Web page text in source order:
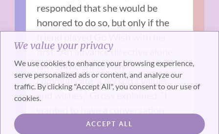
We value your privacy
We use cookies to enhance your browsing experience,
serve personalized ads or content, and analyze our
traffic. By clicking "Accept All", you consent to our use of
cookies.
ACCEPT ALL
responded that she would be
honored to do so, but only if the
first. “An advance directive alone
isn’t sufficient to fully
communicate a person’s values
and wishes,” Gross explained. “I